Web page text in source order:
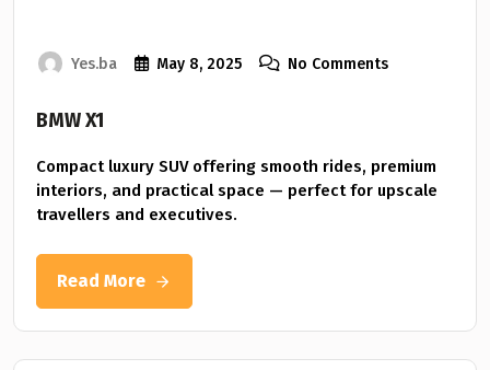
Yes.ba May 8, 2025 No Comments
BMW X1
Compact luxury SUV offering smooth rides, premium
interiors, and practical space — perfect for upscale
travellers and executives.
Read More